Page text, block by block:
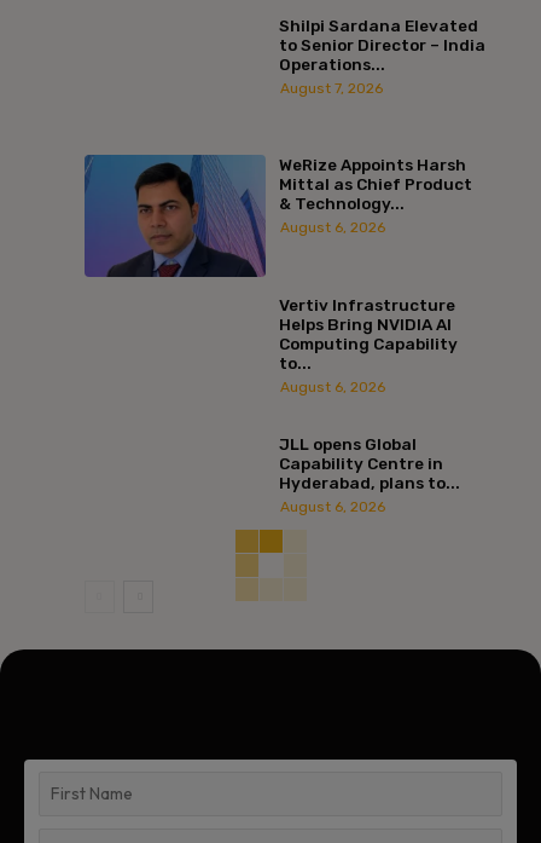
Shilpi Sardana Elevated
to Senior Director – India
Operations...
August 7, 2026
WeRize Appoints Harsh
Mittal as Chief Product
& Technology...
August 6, 2026
Vertiv Infrastructure
Helps Bring NVIDIA AI
Computing Capability
to...
August 6, 2026
JLL opens Global
Capability Centre in
Hyderabad, plans to...
August 6, 2026